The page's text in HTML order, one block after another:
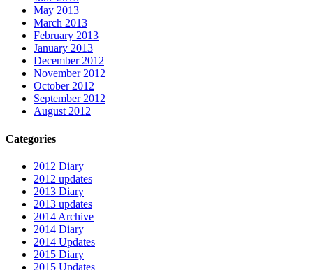
May 2013
March 2013
February 2013
January 2013
December 2012
November 2012
October 2012
September 2012
August 2012
Categories
2012 Diary
2012 updates
2013 Diary
2013 updates
2014 Archive
2014 Diary
2014 Updates
2015 Diary
2015 Updates